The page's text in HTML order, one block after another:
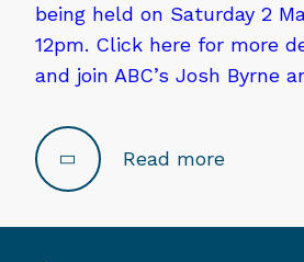
being held on Saturday 2
12pm. Click here for more
and join ABC’s Josh Byrne
Read more